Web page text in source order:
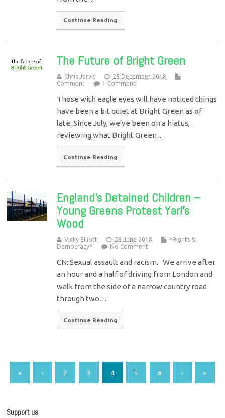
Continue Reading
The Future of Bright Green
Chris Jarvis
25 December 2018
Comment
1 Comment
Those with eagle eyes will have noticed things
have been a bit quiet at Bright Green as of
late. Since July, we've been on a hiatus,
reviewing what Bright Green…
Continue Reading
England’s Detained Children –
Young Greens Protest Yarl’s
Wood
Vicky Elliott 28 June 2018
*Rights &
Democracy*
No Comment
CN: Sexual assault and racism. We arrive after
an hour and a half of driving from London and
walk from the side of a narrow country road
through two…
Continue Reading
« ‹ 2 3 4 5 6 › »
Support us